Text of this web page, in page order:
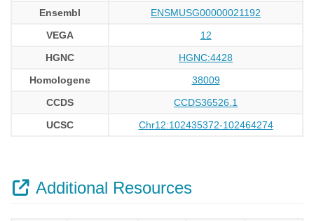
Ensembl
ENSMUSG00000021192
VEGA
12
HGNC
HGNC:4428
Homologene
38009
CCDS
CCDS36526.1
UCSC
Chr12:102435372-102464274
Additional Resources